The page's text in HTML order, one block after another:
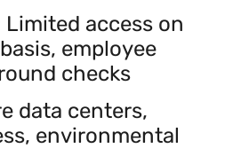
access on
employee
checks
data centers,
environmental